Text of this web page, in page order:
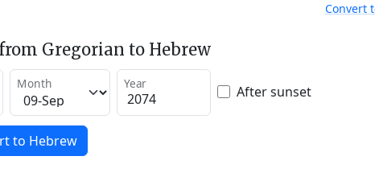
Convert
Gregorian to Hebrew
Month Year After sunset
to Hebrew